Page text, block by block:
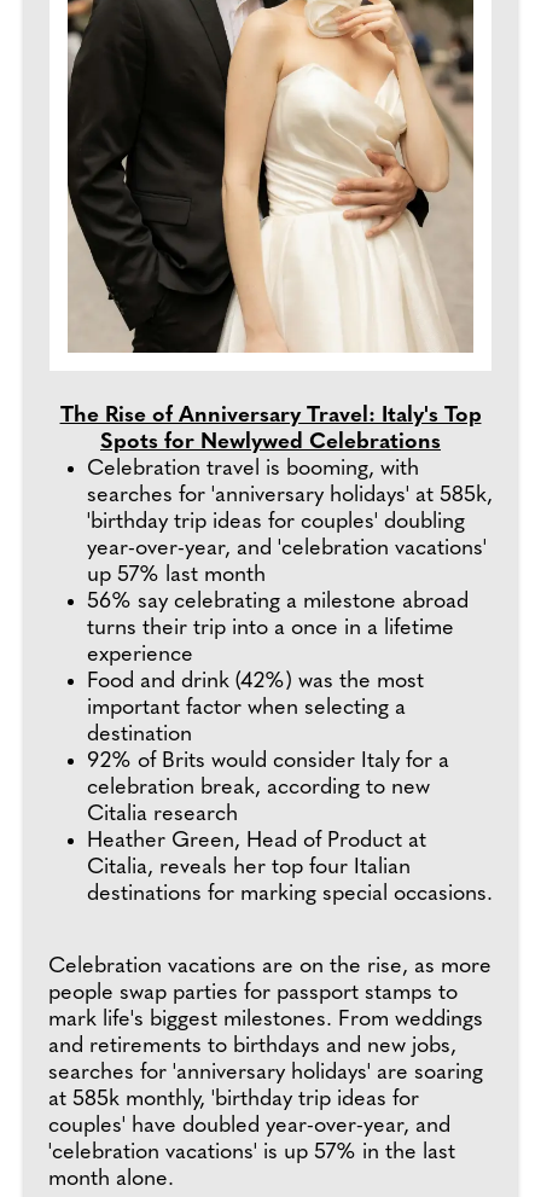
The Rise of Anniversary Travel: Italy's Top
Spots for Newlywed Celebrations
Celebration travel is booming, with
searches for 'anniversary holidays' at 585k,
'birthday trip ideas for couples' doubling
year-over-year, and 'celebration vacations'
up 57% last month
56% say celebrating a milestone abroad
turns their trip into a once in a lifetime
experience
Food and drink (42%) was the most
important factor when selecting a
destination
92% of Brits would consider Italy for a
celebration break, according to new
Citalia research
Heather Green, Head of Product at
Citalia, reveals her top four Italian
destinations for marking special occasions.
Celebration vacations are on the rise, as more
people swap parties for passport stamps to
mark life's biggest milestones. From weddings
and retirements to birthdays and new jobs,
searches for 'anniversary holidays' are soaring
at 585k monthly, 'birthday trip ideas for
couples' have doubled year-over-year, and
'celebration vacations' is up 57% in the last
month alone.